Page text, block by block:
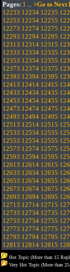
Pages: 1 ... >Go to Next
12233 12234 12235
12253 12254 12255
12273 12274 12275
12293 12294 12295
12313 12314 12315
12333 12334 12335
12353 12354 12355
12373 12374 12375
12393 12394 12395
12413 12414 12415
12433 12434 12435
12453 12454 12455
12473 12474 12475
12493 12494 12495
12513 12514 12515
12533 12534 12535
12553 12554 12555
12573 12574 12575
12593 12594 12595
12613 12614 12615
12633 12634 12635
12653 12654 12655
12673 12674 12675
12693 12694 12695
12713 12714 12715
12733 12734 12735
12753 12754 12755
12773 12774 12775
12793 12794 12795
12813 12814 12815
Hot Topic (More than 15
Very Hot Topic (More than